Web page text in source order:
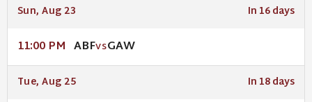
Sun, Aug 23 In 16 days
11:00 PM ABFVSGAW
Tue, Aug 25 In 18 days